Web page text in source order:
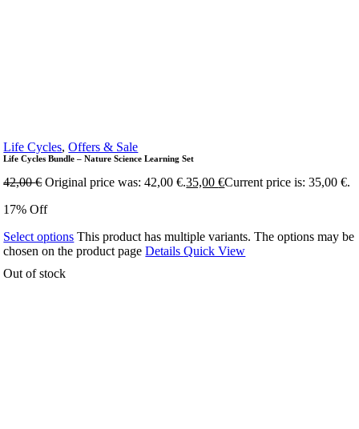
Life Cycles,Offers & Sale
Life Cycles Bundle – Nature Science Learning Set
42,00€ Original price was: 42,00 €.35,00€Current price is: 35,00 €.
17% Off
Select options This product has multiple variants. The options may be
chosen on the product pageDetailsQuick View
Out of stock